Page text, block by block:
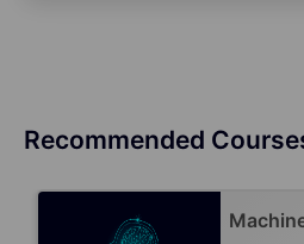
Recommended